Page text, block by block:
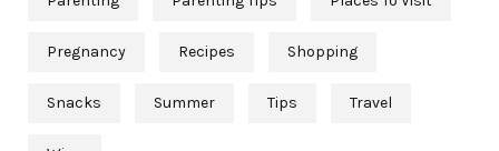
Pregnancy Recipes Shopping
Snacks Summer Tips Travel